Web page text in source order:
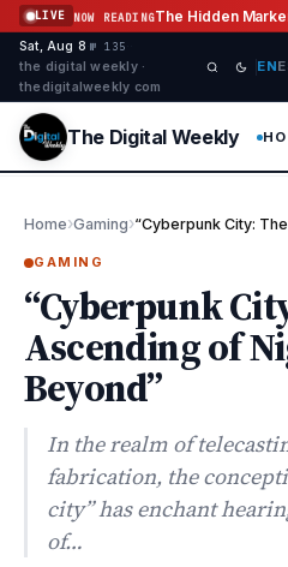
Skip to content
LIVE NOW READING
Sat, Aug 8 ·№ 135
the digital weekly ·
thedigitalweekly com
EN
The Digital Weekly
Home›Gaming›
GAMING
“Cyberpunk
Ascending of
Beyond”
In the realm of
fabrication, the
city” has enchant
of…